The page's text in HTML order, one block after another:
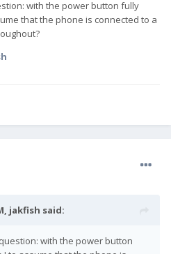
with the power button fully
that the phone is connected to a
jakfish said:
with the power button